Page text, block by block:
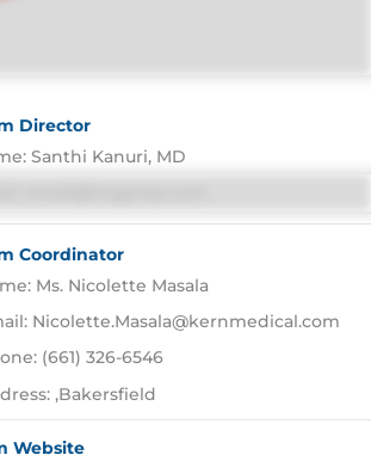
Director
Santhi Kanuri, MD
Coordinator
Ms. Nicolette Masala
Nicolette.Masala@kernmedical.com
(661) 326-6546
,Bakersfield
Website